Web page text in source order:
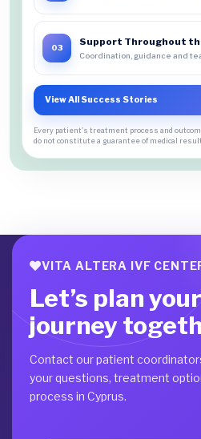
03
Support Throughout
Coordination, guidance and
View All Success Stories
Every patient's treatment process and
do not constitute a guarantee of medical
VITA ALTERA IVF
Let’s plan
journey
Contact our patient
your questions, treatment
process in Cyprus.